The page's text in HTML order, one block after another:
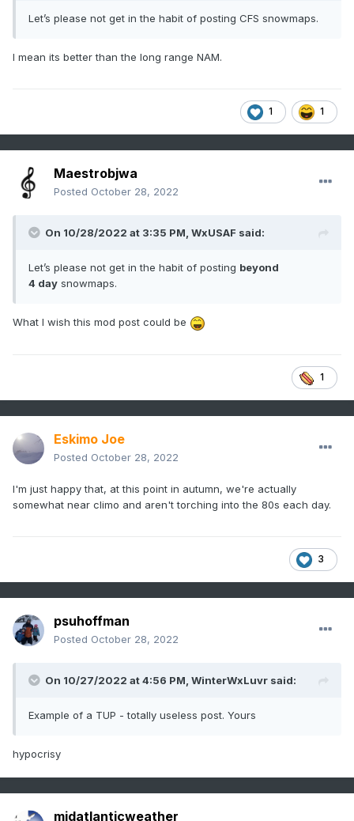
Let’s please not get in the habit of posting CFS snowmaps.
I mean its better than the long range NAM.
1 1
Maestrobjwa
Posted October 28, 2022
On 10/28/2022 at 3:35 PM, WxUSAF said:
Let’s please not get in the habit of posting beyond
4 day snowmaps.
What I wish this mod post could be
1
Eskimo Joe
Posted October 28, 2022
I'm just happy that, at this point in autumn, we're actually
somewhat near climo and aren't torching into the 80s each day.
3
psuhoffman
Posted October 28, 2022
On 10/27/2022 at 4:56 PM, WinterWxLuvr said:
Example of a TUP - totally useless post. Yours
hypocrisy
midatlanticweather